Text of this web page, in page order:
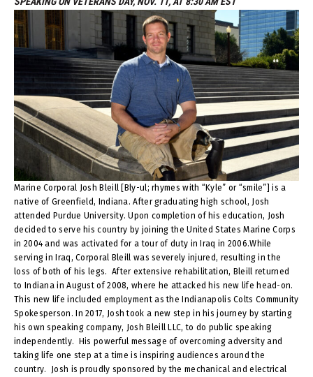
Contact
Marine Corporal Josh Bleill [Bly-ul; rhymes with “Kyle” or “smile”] is a
native of Greenfield, Indiana. After graduating high school, Josh
attended Purdue University. Upon completion of his education, Josh
decided to serve his country by joining the United States Marine Corps
in 2004 and was activated for a tour of duty in Iraq in 2006.While
serving in Iraq, Corporal Bleill was severely injured, resulting in the
loss of both of his legs. After extensive rehabilitation, Bleill returned
to Indiana in August of 2008, where he attacked his new life head-on.
This new life included employment as the Indianapolis Colts Community
Spokesperson. In 2017, Josh took a new step in his journey by starting
his own speaking company, Josh Bleill LLC, to do public speaking
independently. His powerful message of overcoming adversity and
taking life one step at a time is inspiring audiences around the
country. Josh is proudly sponsored by the mechanical and electrical